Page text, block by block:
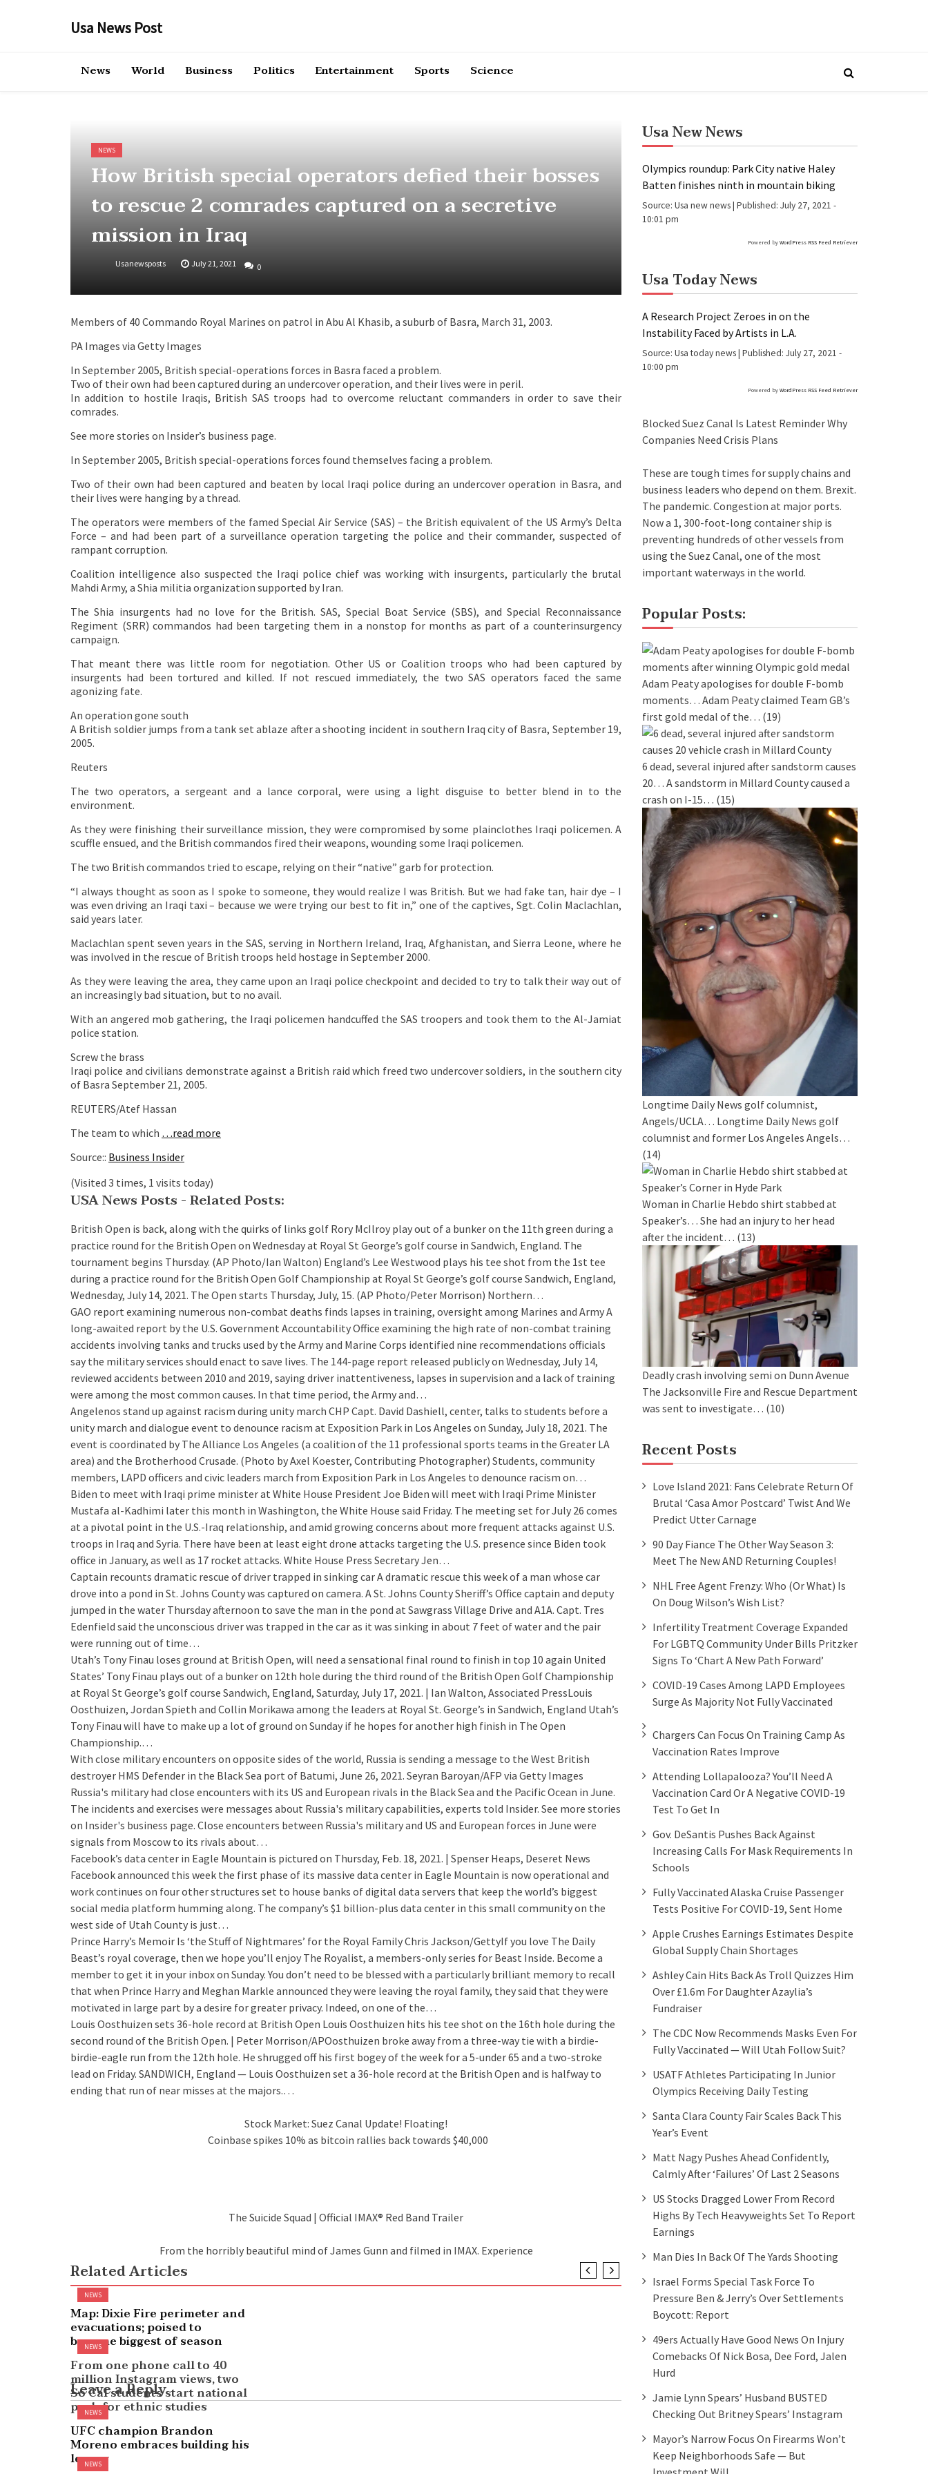
Usa News Post
News World Business Politics Entertainment Sports Science
NEWS
How British special operators defied their bosses
to rescue 2 comrades captured on a secretive
mission in Iraq
Usanewsposts July 21, 2021 0
Members of 40 Commando Royal Marines on patrol in Abu Al Khasib, a suburb of Basra, March 31, 2003.
PA Images via Getty Images
In September 2005, British special-operations forces in Basra faced a problem.
Two of their own had been captured during an undercover operation, and their lives were in peril.
In addition to hostile Iraqis, British SAS troops had to overcome reluctant commanders in order to save their
comrades.
See more stories on Insider’s business page.
In September 2005, British special-operations forces found themselves facing a problem.
Two of their own had been captured and beaten by local Iraqi police during an undercover operation in Basra, and
their lives were hanging by a thread.
The operators were members of the famed Special Air Service (SAS) – the British equivalent of the US Army’s Delta
Force – and had been part of a surveillance operation targeting the police and their commander, suspected of
rampant corruption.
Coalition intelligence also suspected the Iraqi police chief was working with insurgents, particularly the brutal
Mahdi Army, a Shia militia organization supported by Iran.
The Shia insurgents had no love for the British. SAS, Special Boat Service (SBS), and Special Reconnaissance
Regiment (SRR) commandos had been targeting them in a nonstop for months as part of a counterinsurgency
campaign.
That meant there was little room for negotiation. Other US or Coalition troops who had been captured by
insurgents had been tortured and killed. If not rescued immediately, the two SAS operators faced the same
agonizing fate.
An operation gone south
A British soldier jumps from a tank set ablaze after a shooting incident in southern Iraq city of Basra, September 19,
2005.
Reuters
The two operators, a sergeant and a lance corporal, were using a light disguise to better blend in to the
environment.
As they were finishing their surveillance mission, they were compromised by some plainclothes Iraqi policemen. A
scuffle ensued, and the British commandos fired their weapons, wounding some Iraqi policemen.
The two British commandos tried to escape, relying on their “native” garb for protection.
“I always thought as soon as I spoke to someone, they would realize I was British. But we had fake tan, hair dye – I
was even driving an Iraqi taxi – because we were trying our best to fit in,” one of the captives, Sgt. Colin Maclachlan,
said years later.
Maclachlan spent seven years in the SAS, serving in Northern Ireland, Iraq, Afghanistan, and Sierra Leone, where he
was involved in the rescue of British troops held hostage in September 2000.
As they were leaving the area, they came upon an Iraqi police checkpoint and decided to try to talk their way out of
an increasingly bad situation, but to no avail.
With an angered mob gathering, the Iraqi policemen handcuffed the SAS troopers and took them to the Al-Jamiat
police station.
Screw the brass
Iraqi police and civilians demonstrate against a British raid which freed two undercover soldiers, in the southern city
of Basra September 21, 2005.
REUTERS/Atef Hassan
The team to which …read more
Source:: Business Insider
(Visited 3 times, 1 visits today)
USA News Posts - Related Posts:
British Open is back, along with the quirks of links golf Rory McIlroy play out of a bunker on the 11th green during a
practice round for the British Open on Wednesday at Royal St George’s golf course in Sandwich, England. The
tournament begins Thursday. (AP Photo/Ian Walton) England’s Lee Westwood plays his tee shot from the 1st tee
during a practice round for the British Open Golf Championship at Royal St George’s golf course Sandwich, England,
Wednesday, July 14, 2021. The Open starts Thursday, July, 15. (AP Photo/Peter Morrison) Northern…
GAO report examining numerous non-combat deaths finds lapses in training, oversight among Marines and ArmyA
long-awaited report by the U.S. Government Accountability Office examining the high rate of non-combat training
accidents involving tanks and trucks used by the Army and Marine Corps identified nine recommendations officials
say the military services should enact to save lives. The 144-page report released publicly on Wednesday, July 14,
reviewed accidents between 2010 and 2019, saying driver inattentiveness, lapses in supervision and a lack of training
were among the most common causes. In that time period, the Army and…
Angelenos stand up against racism during unity march CHP Capt. David Dashiell, center, talks to students before a
unity march and dialogue event to denounce racism at Exposition Park in Los Angeles on Sunday, July 18, 2021. The
event is coordinated by The Alliance Los Angeles (a coalition of the 11 professional sports teams in the Greater LA
area) and the Brotherhood Crusade. (Photo by Axel Koester, Contributing Photographer) Students, community
members, LAPD officers and civic leaders march from Exposition Park in Los Angeles to denounce racism on…
Biden to meet with Iraqi prime minister at White House President Joe Biden will meet with Iraqi Prime Minister
Mustafa al-Kadhimi later this month in Washington, the White House said Friday. The meeting set for July 26 comes
at a pivotal point in the U.S.-Iraq relationship, and amid growing concerns about more frequent attacks against U.S.
troops in Iraq and Syria. There have been at least eight drone attacks targeting the U.S. presence since Biden took
office in January, as well as 17 rocket attacks. White House Press Secretary Jen…
Captain recounts dramatic rescue of driver trapped in sinking carA dramatic rescue this week of a man whose car
drove into a pond in St. Johns County was captured on camera. A St. Johns County Sheriff’s Office captain and deputy
jumped in the water Thursday afternoon to save the man in the pond at Sawgrass Village Drive and A1A. Capt. Tres
Edenfield said the unconscious driver was trapped in the car as it was sinking in about 7 feet of water and the pair
were running out of time…
Utah’s Tony Finau loses ground at British Open, will need a sensational final round to finish in top 10 again United
States’ Tony Finau plays out of a bunker on 12th hole during the third round of the British Open Golf Championship
at Royal St George’s golf course Sandwich, England, Saturday, July 17, 2021. | Ian Walton, Associated PressLouis
Oosthuizen, Jordan Spieth and Collin Morikawa among the leaders at Royal St. George’s in Sandwich, England Utah’s
Tony Finau will have to make up a lot of ground on Sunday if he hopes for another high finish in The Open
Championship.…
With close military encounters on opposite sides of the world, Russia is sending a message to the West British
destroyer HMS Defender in the Black Sea port of Batumi, June 26, 2021. Seyran Baroyan/AFP via Getty Images
Russia's military had close encounters with its US and European rivals in the Black Sea and the Pacific Ocean in June.
The incidents and exercises were messages about Russia's military capabilities, experts told Insider. See more stories
on Insider's business page. Close encounters between Russia's military and US and European forces in June were
signals from Moscow to its rivals about…
Facebook’s data center in Eagle Mountain is pictured on Thursday, Feb. 18, 2021. | Spenser Heaps, Deseret News
Facebook announced this week the first phase of its massive data center in Eagle Mountain is now operational and
work continues on four other structures set to house banks of digital data servers that keep the world’s biggest
social media platform humming along. The company’s $1 billion-plus data center in this small community on the
west side of Utah County is just…
Prince Harry’s Memoir Is ‘the Stuff of Nightmares’ for the Royal FamilyChris Jackson/GettyIf you love The Daily
Beast’s royal coverage, then we hope you’ll enjoy The Royalist, a members-only series for Beast Inside. Become a
member to get it in your inbox on Sunday. You don’t need to be blessed with a particularly brilliant memory to recall
that when Prince Harry and Meghan Markle announced they were leaving the royal family, they said that they were
motivated in large part by a desire for greater privacy. Indeed, on one of the…
Louis Oosthuizen sets 36-hole record at British Open Louis Oosthuizen hits his tee shot on the 16th hole during the
second round of the British Open. | Peter Morrison/APOosthuizen broke away from a three-way tie with a birdie-
birdie-eagle run from the 12th hole. He shrugged off his first bogey of the week for a 5-under 65 and a two-stroke
lead on Friday. SANDWICH, England — Louis Oosthuizen set a 36-hole record at the British Open and is halfway to
ending that run of near misses at the majors.…
Stock Market: Suez Canal Update! Floating!
Coinbase spikes 10% as bitcoin rallies back towards $40,000
The Suicide Squad | Official IMAX® Red Band Trailer
From the horribly beautiful mind of James Gunn and filmed in IMAX. Experience
Related Articles
NEWS
Map: Dixie Fire perimeter and
evacuations; poised to
become biggest of season
NEWS
From one phone call to 40
million Instagram views, two
So Cal students start national
push for ethnic studies
NEWS
UFC champion Brandon
Moreno embraces building his
legacy
NEWS
Leave a Reply
Usa New News
Olympics roundup: Park City native Haley
Batten finishes ninth in mountain biking
Source: Usa new news| Published: July 27, 2021 -
10:01 pm
Powered by WordPress RSS Feed Retriever
Usa Today News
A Research Project Zeroes in on the
Instability Faced by Artists in L.A.
Source: Usa today news| Published: July 27, 2021 -
10:00 pm
Powered by WordPress RSS Feed Retriever
Blocked Suez Canal Is Latest Reminder Why
Companies Need Crisis Plans
These are tough times for supply chains and
business leaders who depend on them. Brexit.
The pandemic. Congestion at major ports.
Now a 1, 300-foot-long container ship is
preventing hundreds of other vessels from
using the Suez Canal, one of the most
important waterways in the world.
Popular Posts:
Adam Peaty apologises for double F-bomb
moments… Adam Peaty claimed Team GB’s
first gold medal of the… (19)
6 dead, several injured after sandstorm causes
20… A sandstorm in Millard County caused a
crash on I-15… (15)
Longtime Daily News golf columnist,
Angels/UCLA… Longtime Daily News golf
columnist and former Los Angeles Angels…
(14)
Woman in Charlie Hebdo shirt stabbed at
Speaker’s… She had an injury to her head
after the incident… (13)
Deadly crash involving semi on Dunn Avenue
The Jacksonville Fire and Rescue Department
was sent to investigate… (10)
Recent Posts
Love Island 2021: Fans Celebrate Return Of
Brutal ‘Casa Amor Postcard’ Twist And We
Predict Utter Carnage
90 Day Fiance The Other Way Season 3:
Meet The New AND Returning Couples!
NHL Free Agent Frenzy: Who (or What) Is
On Doug Wilson’s Wish List?
Infertility Treatment Coverage Expanded
For LGBTQ Community Under Bills Pritzker
Signs To ‘chart A New Path Forward’
COVID-19 Cases Among LAPD Employees
Surge As Majority Not Fully Vaccinated
Chargers Can Focus On Training Camp As
Vaccination Rates Improve
Attending Lollapalooza? You’ll Need A
Vaccination Card Or A Negative COVID-19
Test To Get In
Gov. DeSantis Pushes Back Against
Increasing Calls For Mask Requirements In
Schools
Fully Vaccinated Alaska Cruise Passenger
Tests Positive For COVID-19, Sent Home
Apple Crushes Earnings Estimates Despite
Global Supply Chain Shortages
Ashley Cain Hits Back As Troll Quizzes Him
Over £1.6m For Daughter Azaylia’s
Fundraiser
The CDC Now Recommends Masks Even For
Fully Vaccinated — Will Utah Follow Suit?
USATF Athletes Participating In Junior
Olympics Receiving Daily Testing
Santa Clara County Fair Scales Back This
Year’s Event
Matt Nagy Pushes Ahead Confidently,
Calmly After ‘failures’ Of Last 2 Seasons
US Stocks Dragged Lower From Record
Highs By Tech Heavyweights Set To Report
Earnings
Man Dies In Back Of The Yards Shooting
Israel Forms Special Task Force To
Pressure Ben & Jerry’s Over Settlements
Boycott: Report
49ers Actually Have Good News On Injury
Comebacks Of Nick Bosa, Dee Ford, Jalen
Hurd
Jamie Lynn Spears’ Husband BUSTED
Checking Out Britney Spears’ Instagram
Mayor’s Narrow Focus On Firearms Won’t
Keep Neighborhoods Safe — But